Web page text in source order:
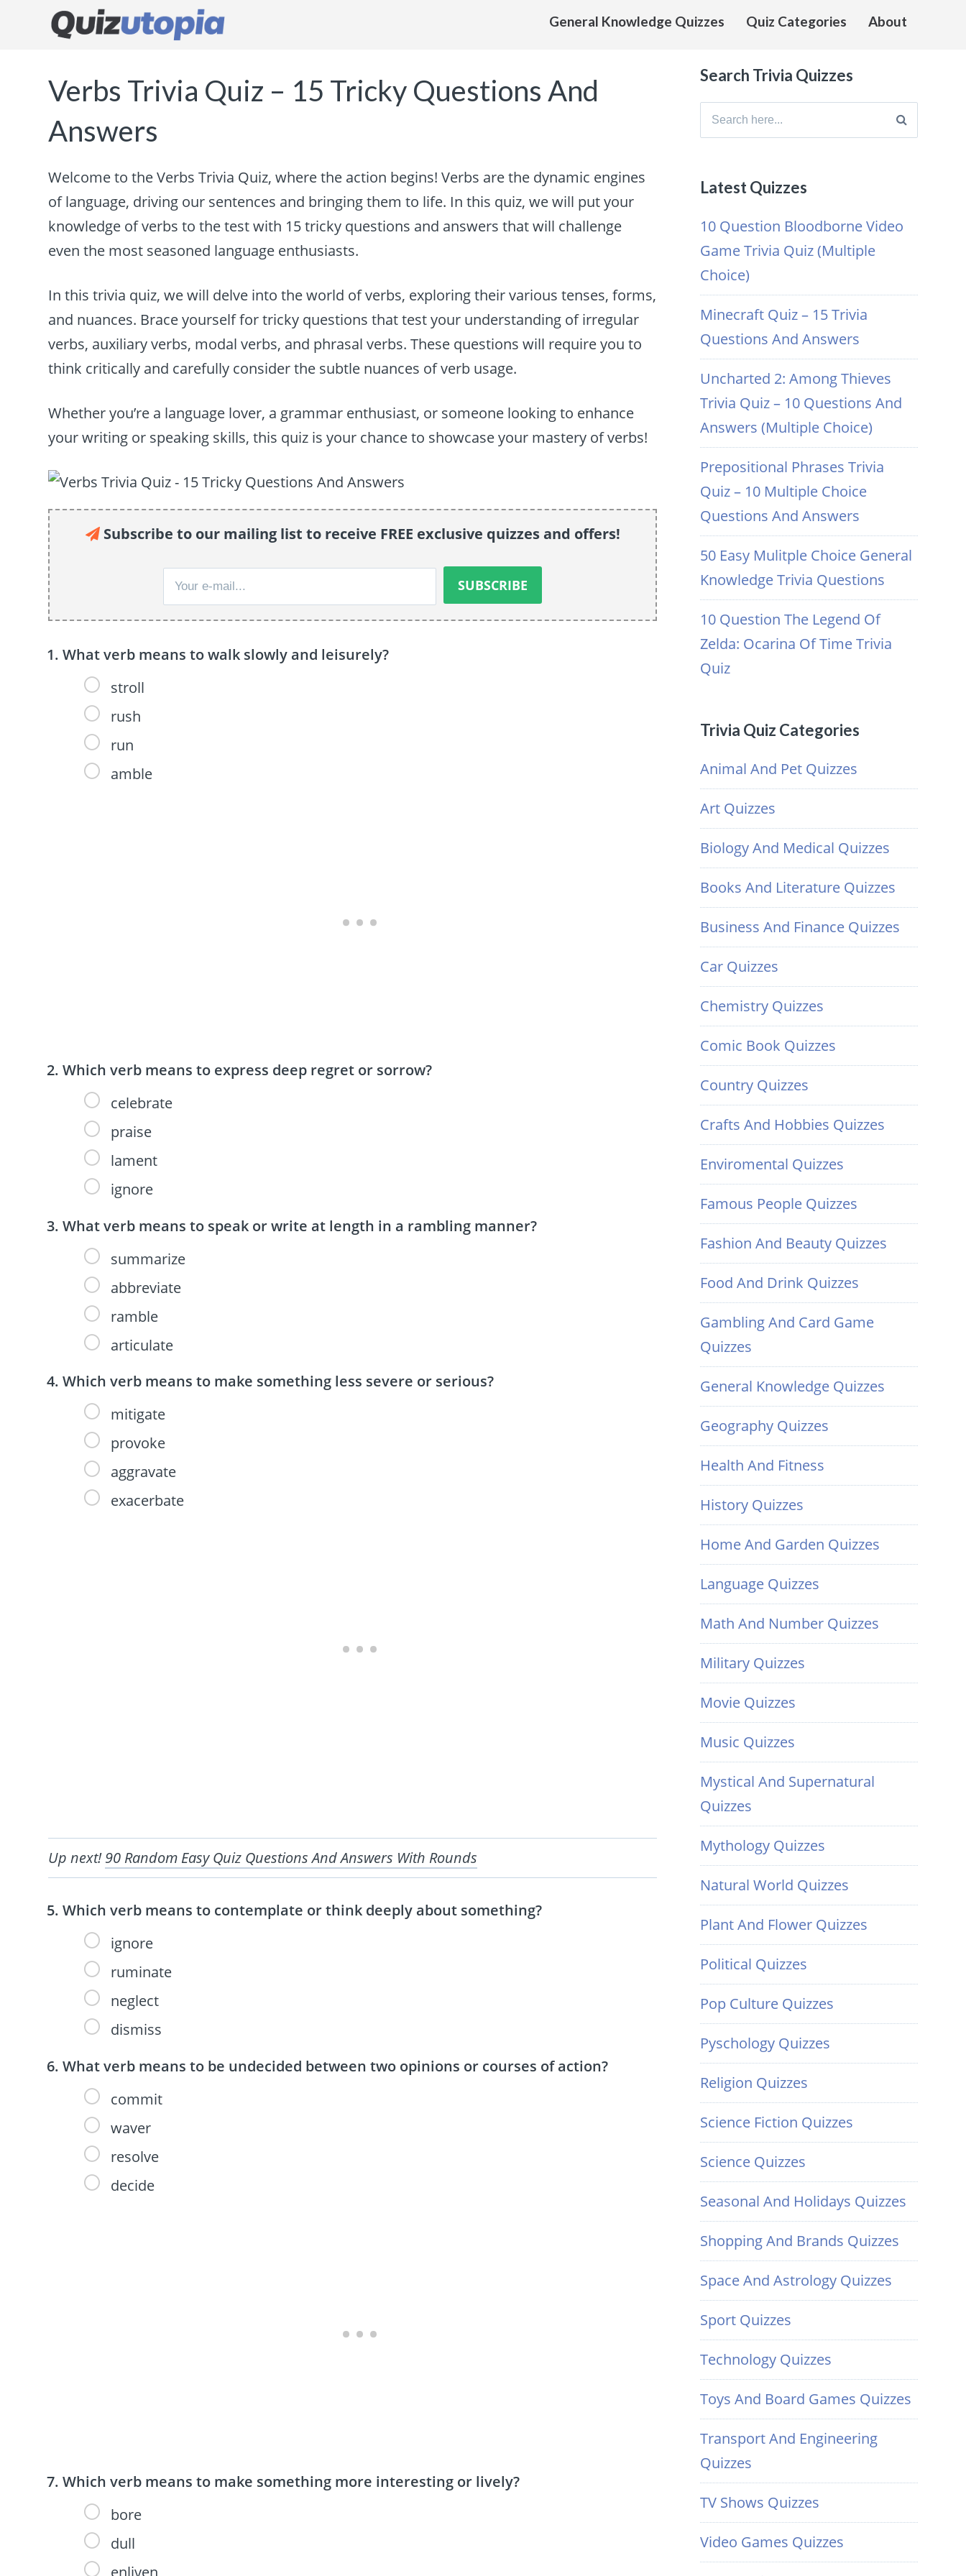
General Knowledge Quizzes Quiz Categories About
Verbs Trivia Quiz – 15 Tricky Questions And
Answers
Welcome to the Verbs Trivia Quiz, where the action begins! Verbs are the dynamic engines
of language, driving our sentences and bringing them to life. In this quiz, we will put your
knowledge of verbs to the test with 15 tricky questions and answers that will challenge
even the most seasoned language enthusiasts.
In this trivia quiz, we will delve into the world of verbs, exploring their various tenses, forms,
and nuances. Brace yourself for tricky questions that test your understanding of irregular
verbs, auxiliary verbs, modal verbs, and phrasal verbs. These questions will require you to
think critically and carefully consider the subtle nuances of verb usage.
Whether you’re a language lover, a grammar enthusiast, or someone looking to enhance
your writing or speaking skills, this quiz is your chance to showcase your mastery of verbs!
Subscribe to our mailing list to receive FREE exclusive quizzes and offers!
What verb means to walk slowly and leisurely?
stroll
rush
run
amble
Which verb means to express deep regret or sorrow?
celebrate
praise
lament
ignore
What verb means to speak or write at length in a rambling manner?
summarize
abbreviate
ramble
articulate
Which verb means to make something less severe or serious?
mitigate
provoke
aggravate
exacerbate
Up next!90 Random Easy Quiz Questions And Answers With Rounds
Which verb means to contemplate or think deeply about something?
ignore
ruminate
neglect
dismiss
What verb means to be undecided between two opinions or courses of action?
commit
waver
resolve
decide
Which verb means to make something more interesting or lively?
bore
dull
Search Trivia Quizzes
Search
Latest Quizzes
10 Question Bloodborne Video
Game Trivia Quiz (Multiple
Choice)
Minecraft Quiz – 15 Trivia
Questions And Answers
Uncharted 2: Among Thieves
Trivia Quiz – 10 Questions And
Answers (Multiple Choice)
Prepositional Phrases Trivia
Quiz – 10 Multiple Choice
Questions And Answers
50 Easy Mulitple Choice General
Knowledge Trivia Questions
10 Question The Legend Of
Zelda: Ocarina Of Time Trivia
Quiz
Trivia Quiz Categories
Animal And Pet Quizzes
Art Quizzes
Biology And Medical Quizzes
Books And Literature Quizzes
Business And Finance Quizzes
Car Quizzes
Chemistry Quizzes
Comic Book Quizzes
Country Quizzes
Crafts And Hobbies Quizzes
Enviromental Quizzes
Famous People Quizzes
Fashion And Beauty Quizzes
Food And Drink Quizzes
Gambling And Card Game
Quizzes
General Knowledge Quizzes
Geography Quizzes
Health And Fitness
History Quizzes
Home And Garden Quizzes
Language Quizzes
Math And Number Quizzes
Military Quizzes
Movie Quizzes
Music Quizzes
Mystical And Supernatural
Quizzes
Mythology Quizzes
Natural World Quizzes
Plant And Flower Quizzes
Political Quizzes
Pop Culture Quizzes
Pyschology Quizzes
Religion Quizzes
Science Fiction Quizzes
Science Quizzes
Seasonal And Holidays Quizzes
Shopping And Brands Quizzes
Space And Astrology Quizzes
Sport Quizzes
Technology Quizzes
Toys And Board Games Quizzes
Transport And Engineering
Quizzes
TV Shows Quizzes
Video Games Quizzes